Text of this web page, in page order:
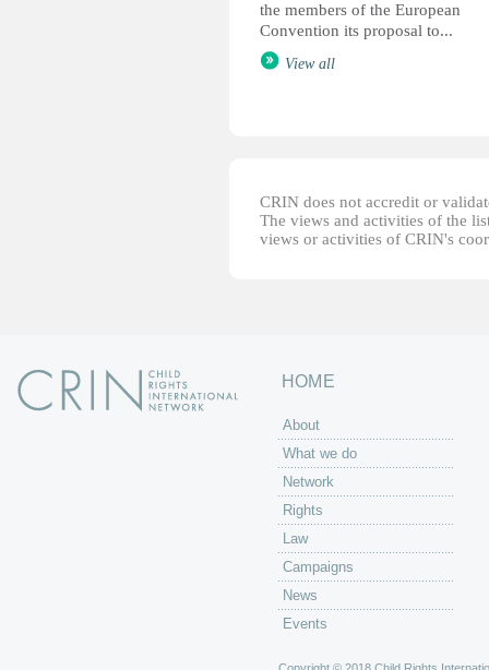
the members of the European
Convention its proposal to...
View all
CRIN does not accredit or
The views and activities of the
views or activities of CRIN's
HOME
About
What we do
Network
Rights
Law
Campaigns
News
Events